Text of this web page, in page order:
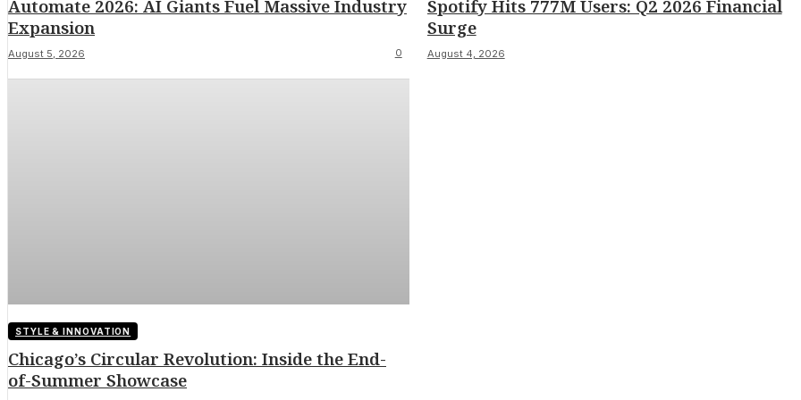
Automate 2026: AI Giants Fuel Massive Industry
Expansion
August 5, 2026 0
Spotify Hits 777M Users: Q2 2026 Financial
Surge
August 4, 2026
STYLE & INNOVATION
Chicago’s Circular Revolution: Inside the End-
of-Summer Showcase